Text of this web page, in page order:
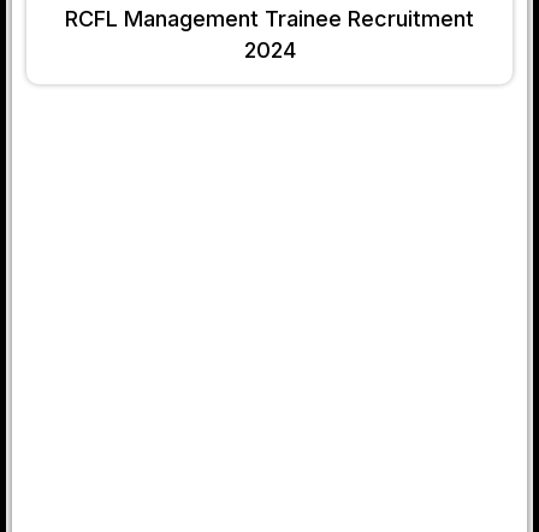
RCFL Management Trainee Recruitment
2024